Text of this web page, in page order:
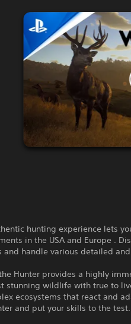
hunting experience lets
in the USA and Europe .
and handle various detailed
Hunter provides a highly
stunning wildlife with true to
ecosystems that react and
and put your skills to the test.